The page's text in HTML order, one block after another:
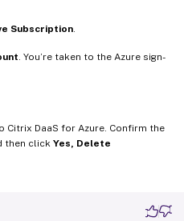
Subscription
. You’re taken to the Azure sign-
Citrix DaaS for Azure. Confirm the
then click Yes, Delete